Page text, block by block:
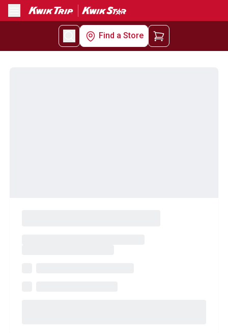
Menu
Find a Store